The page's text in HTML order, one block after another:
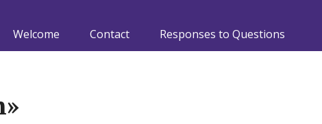
Welcome Contact Responses to Questions